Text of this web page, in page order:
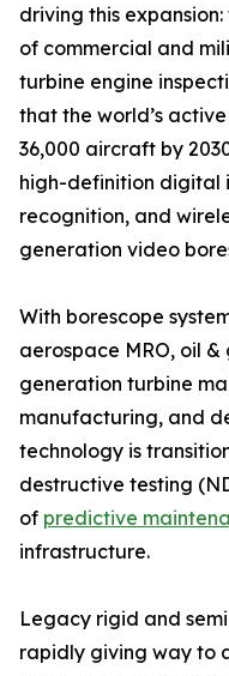
driving this
of commercial and
turbine engine
that the world’s
36,000 aircraft by
high-definition digital
recognition, and
generation video
With borescope
aerospace MRO, oil
generation turbine
manufacturing, and
technology is
destructive testing
of predictive
infrastructure.
Legacy rigid and
rapidly giving way to